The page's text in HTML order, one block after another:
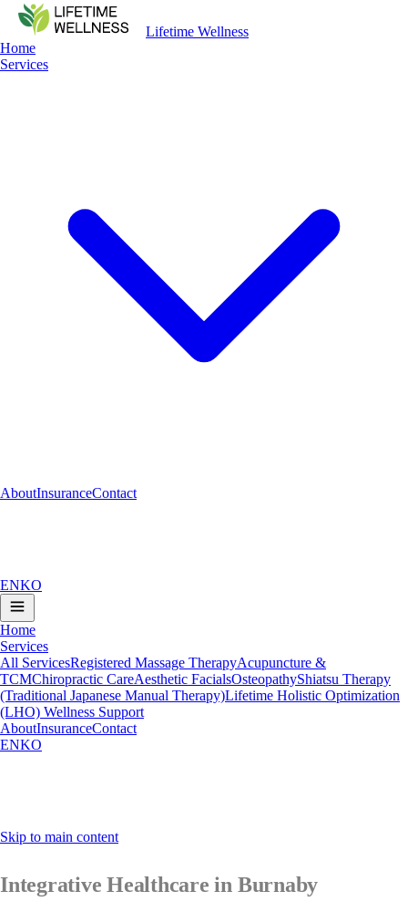
Lifetime Wellness
Home
Services
AboutInsuranceContact
ENKO
Home
Services
All ServicesRegistered Massage TherapyAcupuncture &
TCMChiropractic CareAesthetic FacialsOsteopathyShiatsu Therapy
(Traditional Japanese Manual Therapy)Lifetime Holistic Optimization
(LHO) Wellness Support
AboutInsuranceContact
ENKO
Skip to main content
Integrative Healthcare in Burnaby